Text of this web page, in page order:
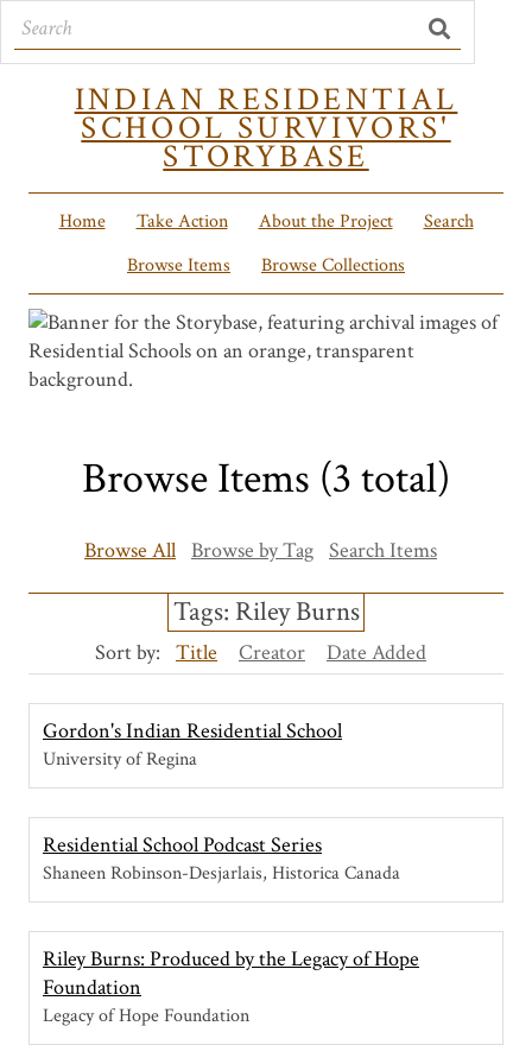
INDIAN RESIDENTIAL
SCHOOL SURVIVORS'
STORYBASE
Home Take Action About the Project
Search
Browse Items
Browse Collections
Browse Items (3 total)
Browse All Browse by Tag Search Items
Tags: Riley Burns
Sort by: Title Creator Date Added
Gordon's Indian Residential School
University of Regina
Residential School Podcast Series
Shaneen Robinson-Desjarlais, Historica Canada
Riley Burns: Produced by the Legacy of Hope
Foundation
Legacy of Hope Foundation